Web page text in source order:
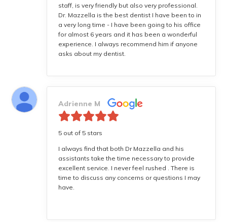
staff, is very friendly but also very professional.
Dr. Mazzella is the best dentist I have been to in
a very long time - I have been going to his office
for almost 6 years and it has been a wonderful
experience. I always recommend him if anyone
asks about my dentist.
Adrienne M
5 out of 5 stars
I always find that both Dr Mazzella and his
assistants take the time necessary to provide
excellent service. I never feel rushed . There is
time to discuss any concerns or questions I may
have.